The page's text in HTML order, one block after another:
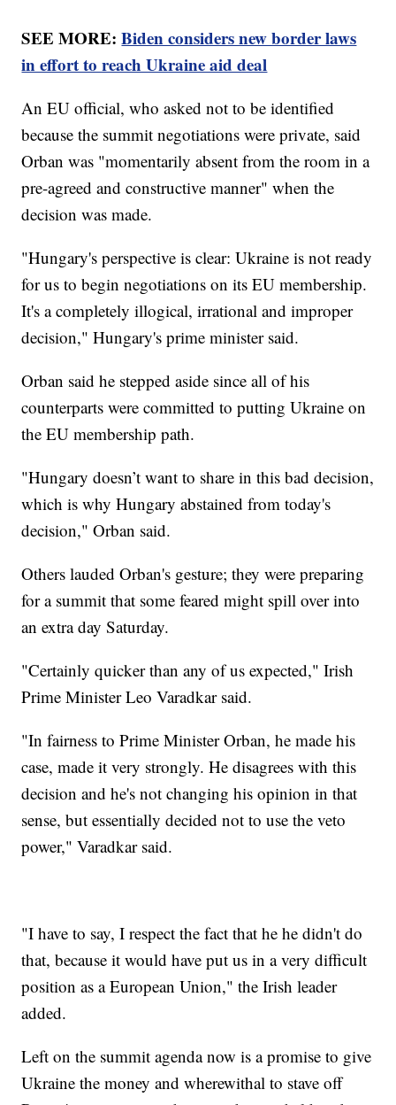
SEE MORE:Biden considers new border laws
in effort to reach Ukraine aid deal
An EU official, who asked not to be identified
because the summit negotiations were private, said
Orban was "momentarily absent from the room in a
pre-agreed and constructive manner" when the
decision was made.
"Hungary's perspective is clear: Ukraine is not ready
for us to begin negotiations on its EU membership.
It's a completely illogical, irrational and improper
decision," Hungary's prime minister said.
Orban said he stepped aside since all of his
counterparts were committed to putting Ukraine on
the EU membership path.
"Hungary doesn’t want to share in this bad decision,
which is why Hungary abstained from today's
decision," Orban said.
Others lauded Orban's gesture; they were preparing
for a summit that some feared might spill over into
an extra day Saturday.
"Certainly quicker than any of us expected," Irish
Prime Minister Leo Varadkar said.
"In fairness to Prime Minister Orban, he made his
case, made it very strongly. He disagrees with this
decision and he's not changing his opinion in that
sense, but essentially decided not to use the veto
power," Varadkar said.
"I have to say, I respect the fact that he he didn't do
that, because it would have put us in a very difficult
position as a European Union," the Irish leader
added.
Left on the summit agenda now is a promise to give
Ukraine the money and wherewithal to stave off